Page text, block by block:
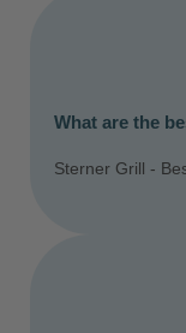
What are the
Sterner Grill -